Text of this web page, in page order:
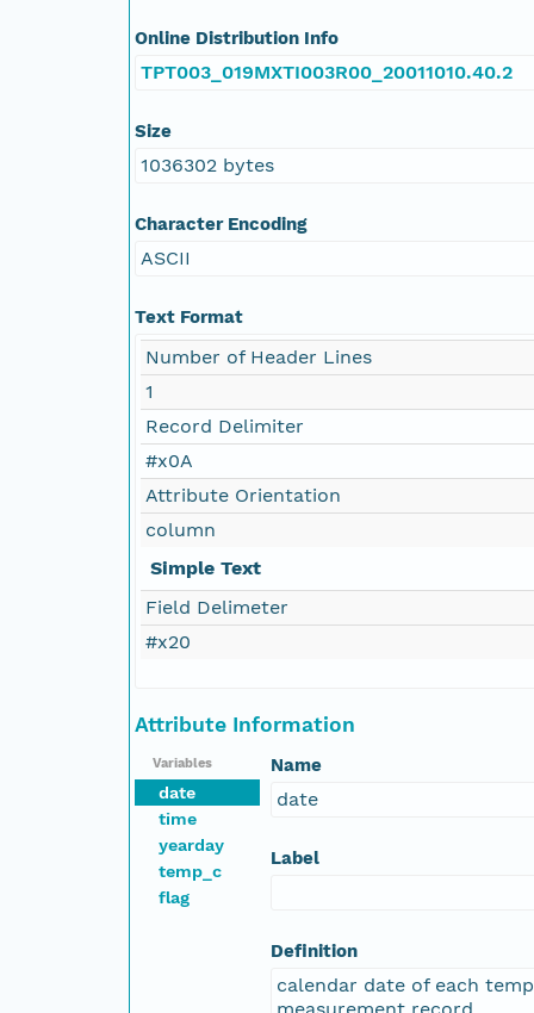
Online Distribution Info
TPT003_019MXTI003R00_20011010.40.2
Size
1036302 bytes
Character Encoding
ASCII
Text Format
Number of Header Lines
1
Record Delimiter
#x0A
Attribute Orientation
column
Simple Text
Field Delimeter
#x20
Attribute Information
Variables
date
time
yearday
temp_c
flag
Name
date
Label
Definition
calendar date of each
measurement record